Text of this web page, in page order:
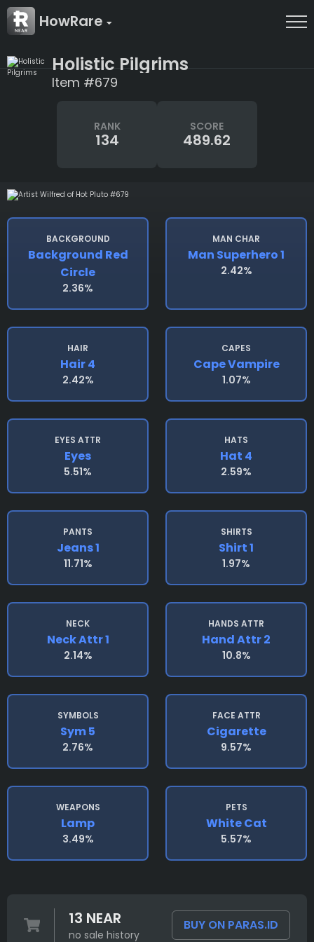
HowRare
Holistic Pilgrims
Item #679
RANK
134
SCORE
489.62
BACKGROUND
Background Red
Circle
2.36%
MAN CHAR
Man Superhero 1
2.42%
HAIR
Hair 4
2.42%
CAPES
Cape Vampire
1.07%
EYES ATTR
Eyes
5.51%
HATS
Hat 4
2.59%
PANTS
Jeans 1
11.71%
SHIRTS
Shirt 1
1.97%
NECK
Neck Attr 1
2.14%
HANDS ATTR
Hand Attr 2
10.8%
SYMBOLS
Sym 5
2.76%
FACE ATTR
Cigarette
9.57%
WEAPONS
Lamp
3.49%
PETS
White Cat
5.57%
13 NEAR
no sale history
BUY ON PARAS.ID